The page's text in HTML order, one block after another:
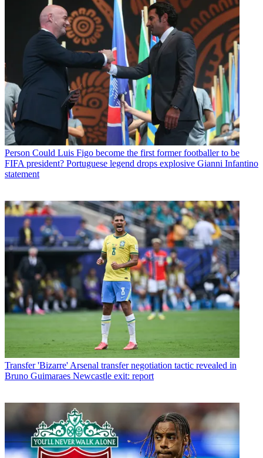
Person Could Luis Figo become the first former footballer to be
FIFA president? Portuguese legend drops explosive Gianni Infantino
statement
Transfer 'Bizarre' Arsenal transfer negotiation tactic revealed in
Bruno Guimaraes Newcastle exit: report